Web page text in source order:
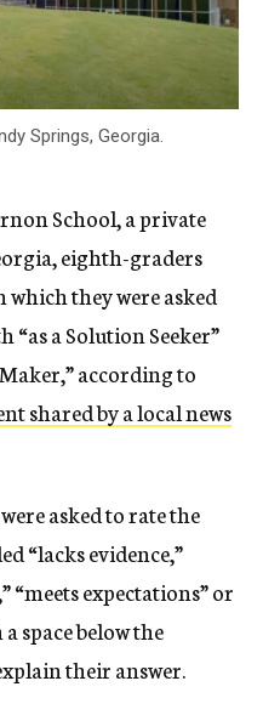
Springs, Georgia.
School, a private
eighth-graders
they were asked
“as a Solution Seeker”
according to
shared by a local news
asked to rate the
“lacks evidence,”
“meets expectations” or
space below the
their answer.